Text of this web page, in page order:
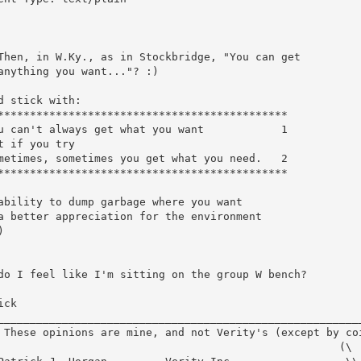
in W.Ky., as in Stockbridge, "You can get
you want..."? :)
stick with:
can't always get what you want            1
if you try
sometimes you get what you need.   2
to dump garbage where you want
better appreciation for the environment
do I feel like I'm sitting on the group W bench?